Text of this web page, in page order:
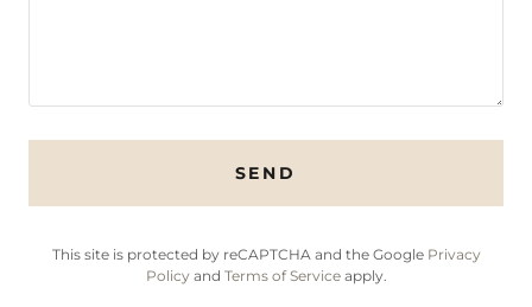
SEND
This site is protected by reCAPTCHA and the Google Privacy
Policy and Terms of Serviceapply.